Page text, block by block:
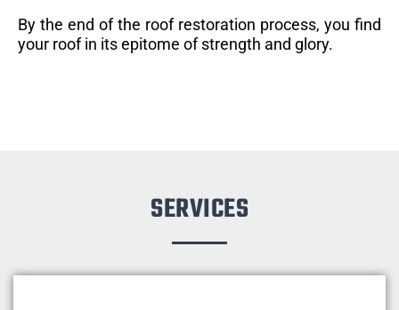
By the end of the roof restoration process, you find
your roof in its epitome of strength and glory.
SERVICES